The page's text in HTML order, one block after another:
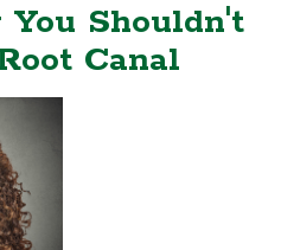
You Shouldn't
Canal